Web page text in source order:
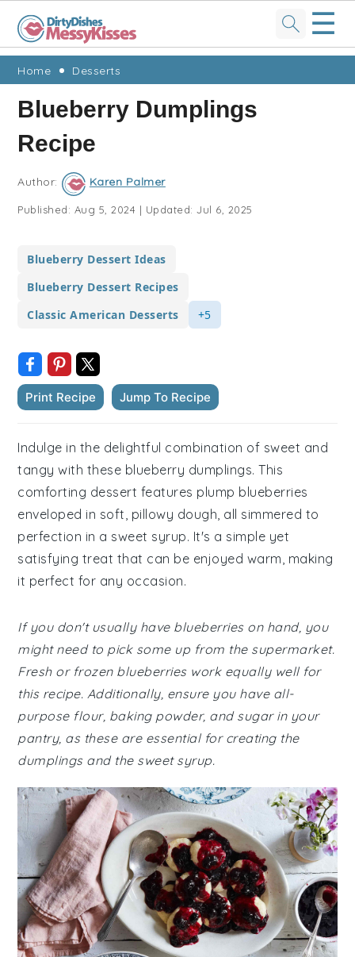
Skip
primary
navigation
Skip
main
content
Skip
primary
sidebar
Skip
footer
☰
Home Desserts
Blueberry Dumplings
Recipe
Author: Karen Palmer
Published: Aug 5, 2024 | Updated:Jul 6, 2025
Blueberry Dessert Ideas
Blueberry Dessert Recipes
Classic American Desserts
+5
Print Recipe Jump To Recipe
Indulge in the delightful combination of sweet and
tangy with these blueberry dumplings. This
comforting dessert features plump blueberries
enveloped in soft, pillowy dough, all simmered to
perfection in a sweet syrup. It's a simple yet
satisfying treat that can be enjoyed warm, making
it perfect for any occasion.
If you don't usually have blueberries on hand, you
might need to pick some up from the supermarket.
Fresh or frozen blueberries work equally well for
this recipe. Additionally, ensure you have all-
purpose flour, baking powder, and sugar in your
pantry, as these are essential for creating the
dumplings and the sweet syrup.